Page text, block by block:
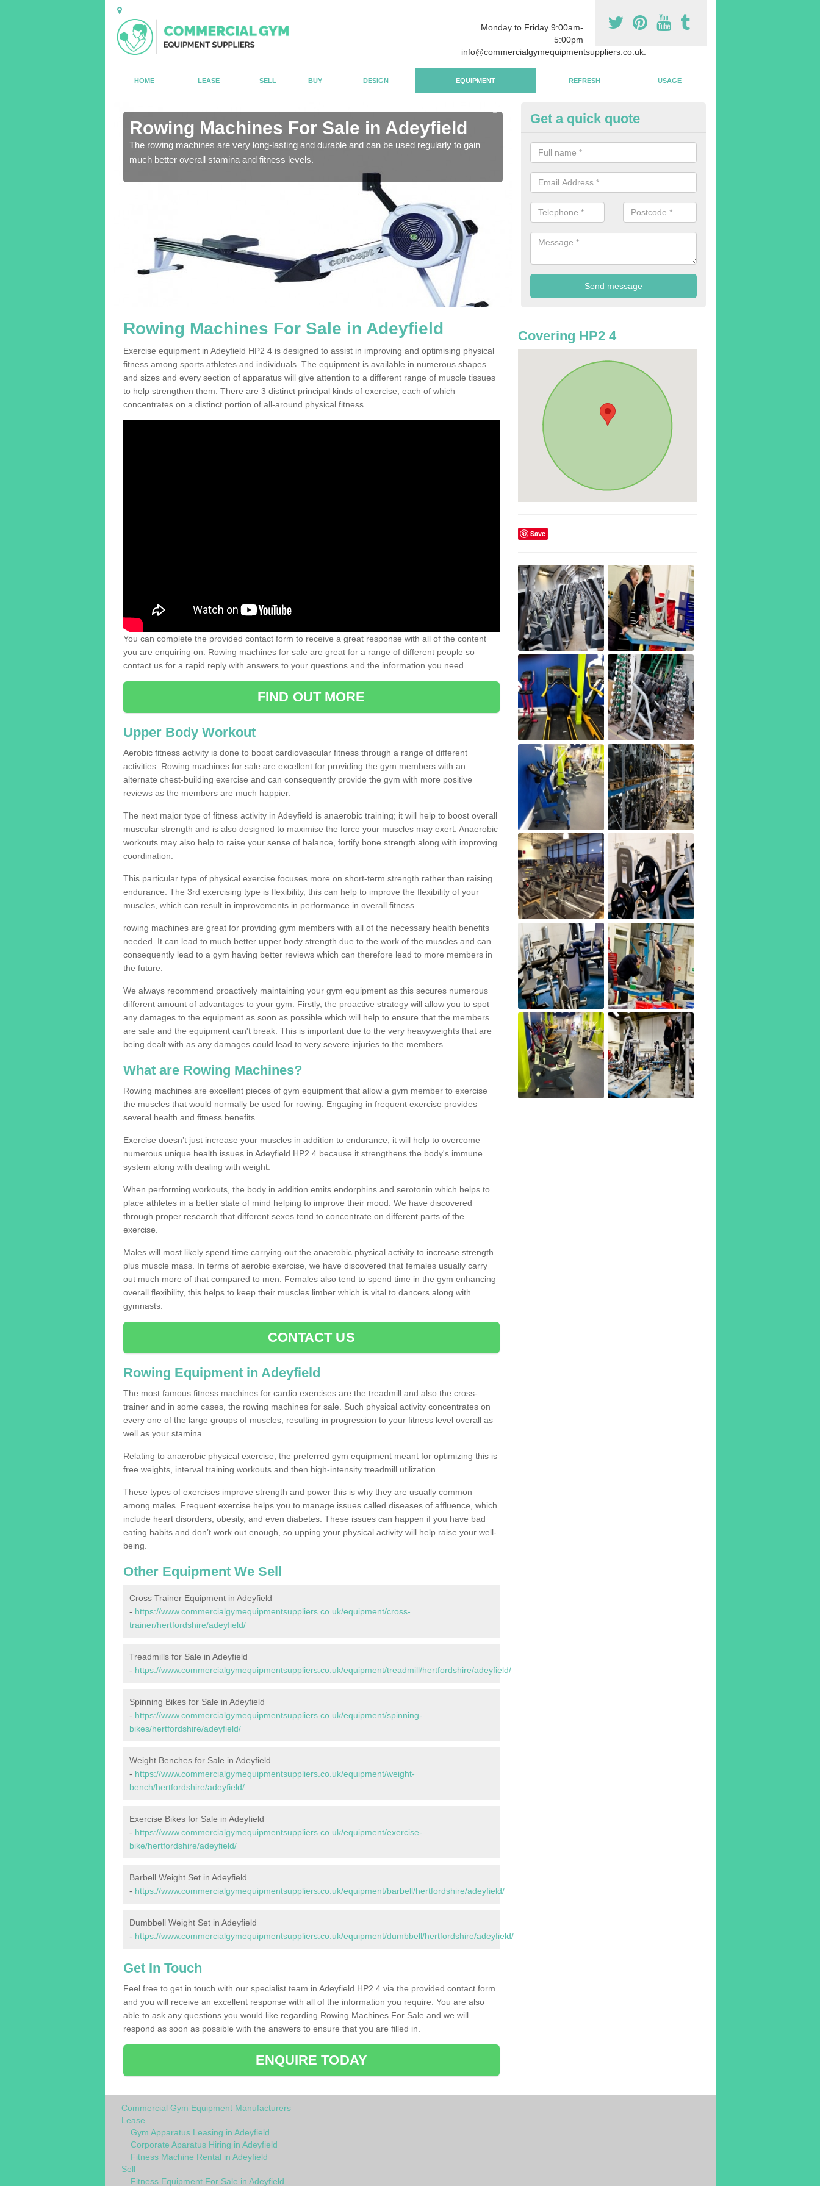
Monday to Friday 9:00am-
5:00pm
info@commercialgymequipmentsuppliers.co.uk.
HOME LEASE SELL BUY DESIGN EQUIPMENT REFRESH USAGE
Rowing Machines For Sale in Adeyfield
The rowing machines are very long-lasting and durable and can be used regularly to gain
much better overall stamina and fitness levels.
Purchasing Rowing Machines in
We advise buying more rowing machines than you require. This is to
gym members are able to work at the same time.
Get a quick quote
Rowing Machines For Sale in Adeyfield
Exercise equipment in Adeyfield HP2 4 is designed to assist in improving and optimising physical
fitness among sports athletes and individuals. The equipment is available in numerous shapes
and sizes and every section of apparatus will give attention to a different range of muscle tissues
to help strengthen them. There are 3 distinct principal kinds of exercise, each of which
concentrates on a distinct portion of all-around physical fitness.
You can complete the provided contact form to receive a great response with all of the content
you are enquiring on. Rowing machines for sale are great for a range of different people so
contact us for a rapid reply with answers to your questions and the information you need.
FIND OUT MORE
Upper Body Workout
Aerobic fitness activity is done to boost cardiovascular fitness through a range of different
activities. Rowing machines for sale are excellent for providing the gym members with an
alternate chest-building exercise and can consequently provide the gym with more positive
reviews as the members are much happier.
The next major type of fitness activity in Adeyfield is anaerobic training; it will help to boost overall
muscular strength and is also designed to maximise the force your muscles may exert. Anaerobic
workouts may also help to raise your sense of balance, fortify bone strength along with improving
coordination.
This particular type of physical exercise focuses more on short-term strength rather than raising
endurance. The 3rd exercising type is flexibility, this can help to improve the flexibility of your
muscles, which can result in improvements in performance in overall fitness.
rowing machines are great for providing gym members with all of the necessary health benefits
needed. It can lead to much better upper body strength due to the work of the muscles and can
consequently lead to a gym having better reviews which can therefore lead to more members in
the future.
We always recommend proactively maintaining your gym equipment as this secures numerous
different amount of advantages to your gym. Firstly, the proactive strategy will allow you to spot
any damages to the equipment as soon as possible which will help to ensure that the members
are safe and the equipment can't break. This is important due to the very heavyweights that are
being dealt with as any damages could lead to very severe injuries to the members.
What are Rowing Machines?
Rowing machines are excellent pieces of gym equipment that allow a gym member to exercise
the muscles that would normally be used for rowing. Engaging in frequent exercise provides
several health and fitness benefits.
Exercise doesn’t just increase your muscles in addition to endurance; it will help to overcome
numerous unique health issues in Adeyfield HP2 4 because it strengthens the body's immune
system along with dealing with weight.
When performing workouts, the body in addition emits endorphins and serotonin which helps to
place athletes in a better state of mind helping to improve their mood. We have discovered
through proper research that different sexes tend to concentrate on different parts of the
exercise.
Males will most likely spend time carrying out the anaerobic physical activity to increase strength
plus muscle mass. In terms of aerobic exercise, we have discovered that females usually carry
out much more of that compared to men. Females also tend to spend time in the gym enhancing
overall flexibility, this helps to keep their muscles limber which is vital to dancers along with
gymnasts.
CONTACT US
Rowing Equipment in Adeyfield
The most famous fitness machines for cardio exercises are the treadmill and also the cross-
trainer and in some cases, the rowing machines for sale. Such physical activity concentrates on
every one of the large groups of muscles, resulting in progression to your fitness level overall as
well as your stamina.
Relating to anaerobic physical exercise, the preferred gym equipment meant for optimizing this is
free weights, interval training workouts and then high-intensity treadmill utilization.
These types of exercises improve strength and power this is why they are usually common
among males. Frequent exercise helps you to manage issues called diseases of affluence, which
include heart disorders, obesity, and even diabetes. These issues can happen if you have bad
eating habits and don’t work out enough, so upping your physical activity will help raise your well-
being.
Other Equipment We Sell
Cross Trainer Equipment in Adeyfield
- https://www.commercialgymequipmentsuppliers.co.uk/equipment/cross-
trainer/hertfordshire/adeyfield/
Treadmills for Sale in Adeyfield
- https://www.commercialgymequipmentsuppliers.co.uk/equipment/treadmill/hertfordshire/adeyfield/
Spinning Bikes for Sale in Adeyfield
- https://www.commercialgymequipmentsuppliers.co.uk/equipment/spinning-
bikes/hertfordshire/adeyfield/
Weight Benches for Sale in Adeyfield
- https://www.commercialgymequipmentsuppliers.co.uk/equipment/weight-
bench/hertfordshire/adeyfield/
Exercise Bikes for Sale in Adeyfield
- https://www.commercialgymequipmentsuppliers.co.uk/equipment/exercise-
bike/hertfordshire/adeyfield/
Barbell Weight Set in Adeyfield
- https://www.commercialgymequipmentsuppliers.co.uk/equipment/barbell/hertfordshire/adeyfield/
Dumbbell Weight Set in Adeyfield
- https://www.commercialgymequipmentsuppliers.co.uk/equipment/dumbbell/hertfordshire/adeyfield/
Get In Touch
Feel free to get in touch with our specialist team in Adeyfield HP2 4 via the provided contact form
and you will receive an excellent response with all of the information you require. You are also
able to ask any questions you would like regarding Rowing Machines For Sale and we will
respond as soon as possible with the answers to ensure that you are filled in.
ENQUIRE TODAY
Covering HP2 4
Save
Commercial Gym Equipment Manufacturers
Lease
Gym Apparatus Leasing in Adeyfield
Corporate Aparatus Hiring in Adeyfield
Fitness Machine Rental in Adeyfield
Sell
Fitness Equipment For Sale in Adeyfield